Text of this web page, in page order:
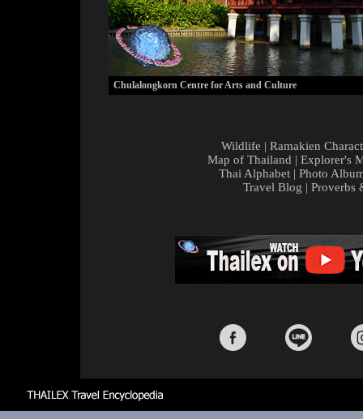
Chulalongkorn Centre for Arts and Culture
Wildlife | Ramakien
Map of Thailand | Explorer's
Thai Alphabet | Photo
Travel Blog | Proverbs